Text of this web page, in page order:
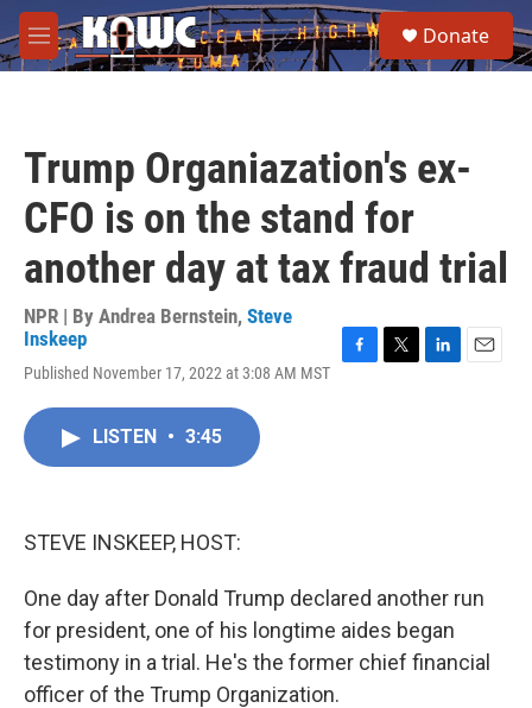
Skip to main content
M
e
e
a
Donate
Trump Organiazation's ex-
CFO is on the stand for
another day at tax fraud trial
NPR | By Andrea Bernstein, Steve
Inskeep
Published November 17, 2022 at 3:08 AM MST
LISTEN • 3:45
STEVE INSKEEP, HOST:
One day after Donald Trump declared another run
for president, one of his longtime aides began
testimony in a trial. He's the former chief financial
officer of the Trump Organization.